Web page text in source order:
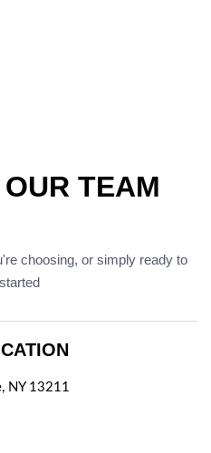
TEAM
choosing, or simply ready to
NY 13211